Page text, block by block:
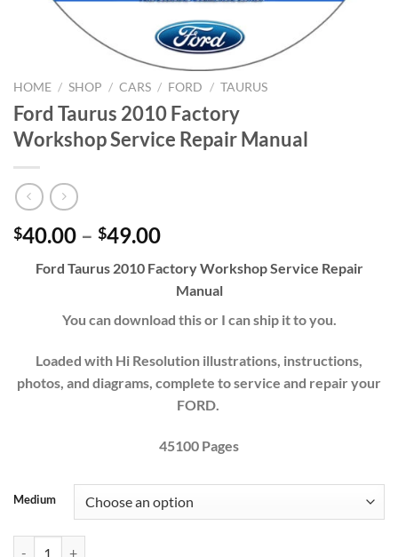
HOME / SHOP / CARS / FORD / TAURUS
Ford Taurus 2010 Factory
Workshop Service Repair Manual
$40.00 – $49.00Price
$40.00
through
$49.00
Ford Taurus 2010 Factory Workshop Service Repair
Manual
You can download this or I can ship it to you.
Loaded with Hi Resolution illustrations, instructions,
photos, and diagrams, complete to service and repair your
FORD.
45100 Pages
Medium